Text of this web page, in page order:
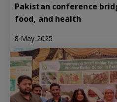
Pakistan conference
food, and health
8 May 2025